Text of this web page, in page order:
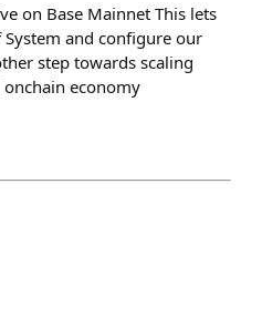
on Base Mainnet This lets
and configure our
step towards scaling
economy